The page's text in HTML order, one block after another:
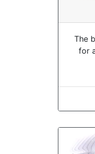
The
for